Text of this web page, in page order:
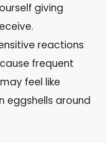
giving
reactions
frequent
feel like
eggshells around